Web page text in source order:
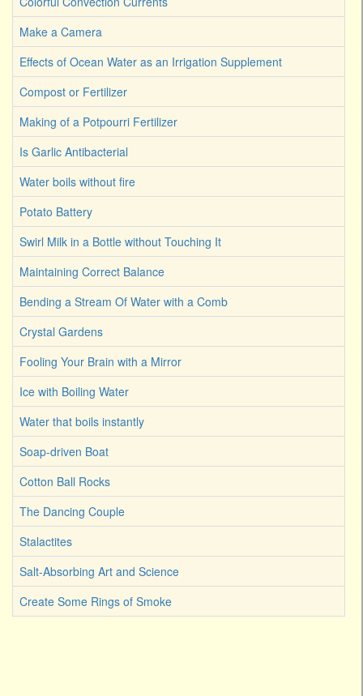
Make a Camera
Effects of Ocean Water as an Irrigation Supplement
Compost or Fertilizer
Making of a Potpourri Fertilizer
Is Garlic Antibacterial
Water boils without fire
Potato Battery
Swirl Milk in a Bottle without Touching It
Maintaining Correct Balance
Bending a Stream Of Water with a Comb
Crystal Gardens
Fooling Your Brain with a Mirror
Ice with Boiling Water
Water that boils instantly
Soap-driven Boat
Cotton Ball Rocks
The Dancing Couple
Stalactites
Salt-Absorbing Art and Science
Create Some Rings of Smoke